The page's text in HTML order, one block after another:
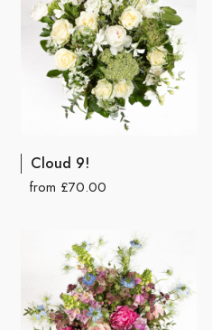
Cloud 9!
from £70.00